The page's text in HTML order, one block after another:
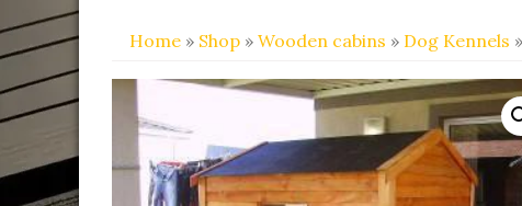
Home » Shop » Wooden cabins » Dog Kennels